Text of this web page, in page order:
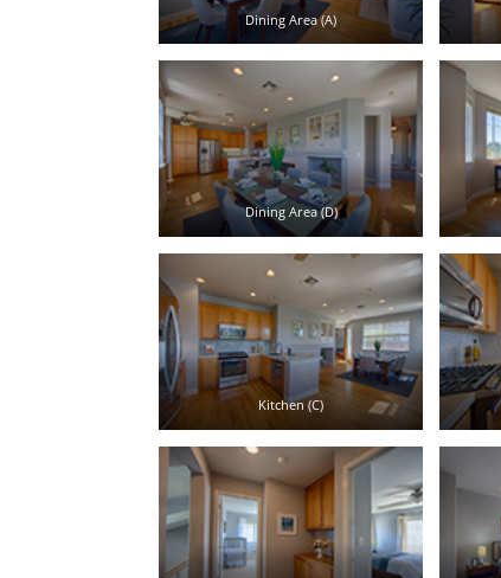
Dining Area (A)
Dining Area (D)
Kitchen (C)